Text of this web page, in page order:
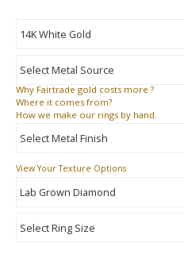
Why Fairtrade gold costs more ?
Where it comes from?
How we make our rings by hand.
View Your Texture Options